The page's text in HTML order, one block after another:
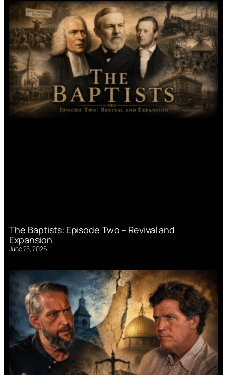
The Baptists: Episode Two – Revival and
Expansion
June 25, 2026